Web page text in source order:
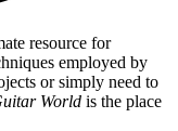
resource for
employed by
or simply need to
World is the place